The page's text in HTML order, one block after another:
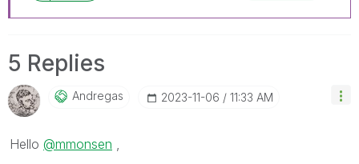
5 Replies
Andregas ‎2023-11-06 11:33 AM
Hello @mmonsen